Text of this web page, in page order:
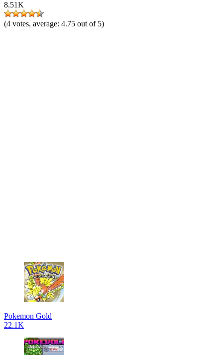
8.51K
(4 votes, average: 4.75 out of 5)
Pokemon Gold
22.1K